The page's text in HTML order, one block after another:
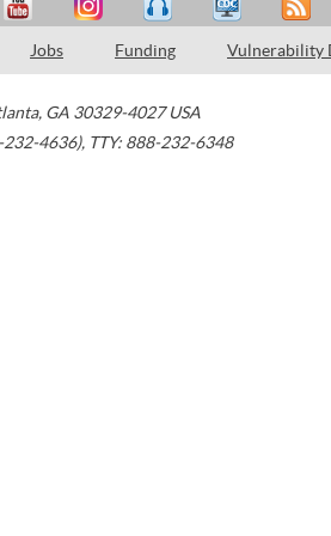
Jobs Funding Vulnerability
, GA 30329-4027 USA
232-4636), TTY: 888-232-6348